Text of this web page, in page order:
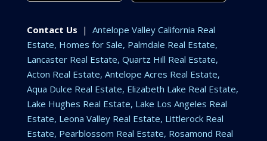
Contact Us | Antelope Valley California Real
Estate, Homes for Sale, Palmdale Real Estate,
Lancaster Real Estate, Quartz Hill Real Estate,
Acton Real Estate, Antelope Acres Real Estate,
Aqua Dulce Real Estate, Elizabeth Lake Real Estate,
Lake Hughes Real Estate, Lake Los Angeles Real
Estate, Leona Valley Real Estate, Littlerock Real
Estate, Pearblossom Real Estate, Rosamond Real